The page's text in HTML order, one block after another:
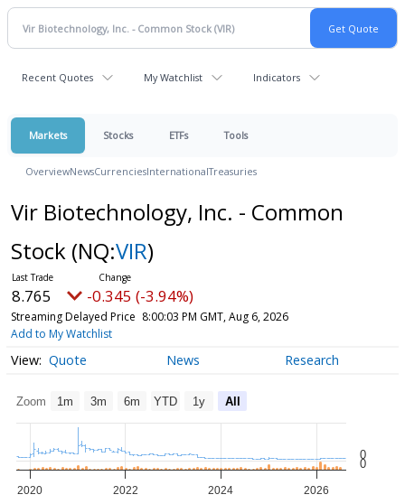
Recent Quotes My Watchlist Indicators
Markets Stocks ETFs Tools
OverviewNewsCurrenciesInternationalTreasuries
Vir Biotechnology, Inc. - Common
Stock (NQ:VIR)
8.765 -0.345 (-3.94%)
Streaming Delayed Price 8:00:03 PM GMT, Aug 6, 2026
Add to My Watchlist
Quote News Research
Zoom 1m 3m 6m YTD 1y All
2020 2022 2024 2026
0
0